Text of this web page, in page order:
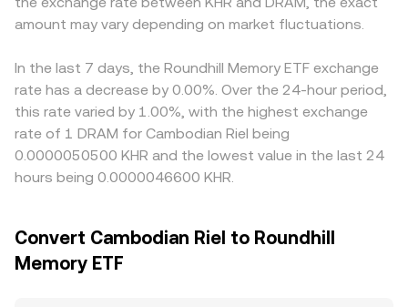
amount may vary depending on market fluctuations.
In the last 7 days, the Roundhill Memory ETF exchange
rate has a decrease by 0.00%. Over the 24-hour period,
this rate varied by 1.00%, with the highest exchange
rate of 1 DRAM for Cambodian Riel being
0.0000050500 KHR and the lowest value in the last 24
hours being 0.0000046600 KHR.
Convert Cambodian Riel to Roundhill
Memory ETF